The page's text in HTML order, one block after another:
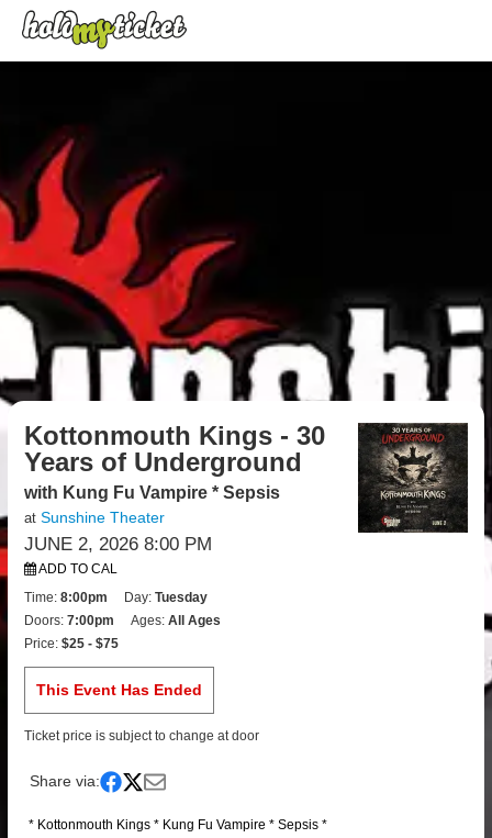
Kottonmouth Kings - 30
Years of Underground
with Kung Fu Vampire * Sepsis
at Sunshine Theater
JUNE 2, 2026 8:00 PM
ADD TO CAL
Time:8:00pm Day:Tuesday
Doors:7:00pm Ages:All Ages
Price:$25 - $75
This Event Has Ended
Ticket price is subject to change at door
Share via:
* Kottonmouth Kings * Kung Fu Vampire * Sepsis *